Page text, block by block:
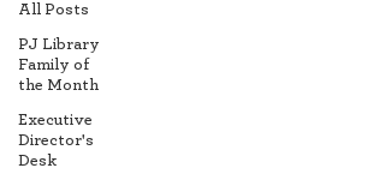
All Posts
PJ Library
Family of
the Month
Executive
Director's
Desk